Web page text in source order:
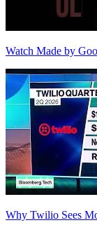
Watch Made by
Why Twilio Sees